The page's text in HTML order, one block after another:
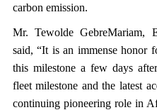
carbon emission.
Mr. Tewolde GebreMariam,
said, “It is an immense honor
this milestone a few days
fleet milestone and the latest
continuing pioneering role in